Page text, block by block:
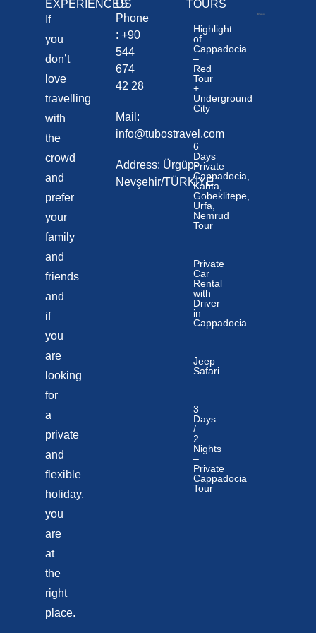
EXPERIENCES
If
you
don’t
love
travelling
with
the
crowd
and
prefer
your
family
and
friends
and
if
you
are
looking
for
a
private
and
flexible
holiday,
you
are
at
the
right
place.
US
Phone
: +90
544
674
42 28
Mail:
info@tubostravel.com
Address: Ürgüp-
Nevşehir/TÜRKİYE
TOURS
Highlight
of
Cappadocia
–
Red
Tour
+
Underground
City
6
Days
Private
Cappadocia,
Kahta,
Gobeklitepe,
Urfa,
Nemrud
Tour
Private
Car
Rental
with
Driver
in
Cappadocia
Jeep
Safari
3
Days
/
2
Nights
–
Private
Cappadocia
Tour